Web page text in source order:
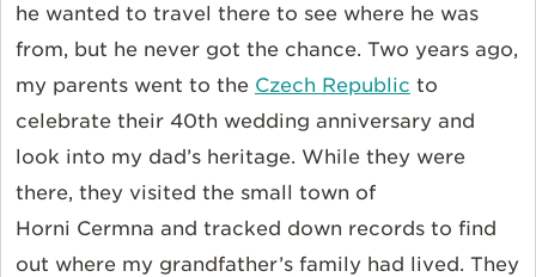
he wanted to travel there to see where he was
from, but he never got the chance. Two years ago,
my parents went to the Czech Republic to
celebrate their 40th wedding anniversary and
look into my dad’s heritage. While they were
there, they visited the small town of
Horni Cermna and tracked down records to find
out where my grandfather’s family had lived. They